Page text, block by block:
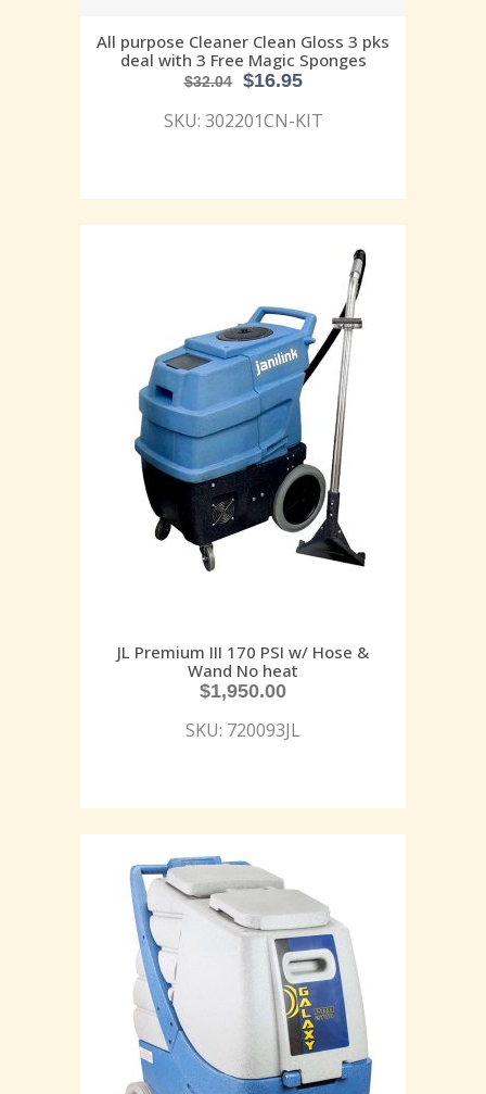
All purpose Cleaner Clean Gloss 3 pks
deal with 3 Free Magic Sponges
$32.04 $16.95
SKU: 302201CN-KIT
JL Premium III 170 PSI w/ Hose &
Wand No heat
$1,950.00
SKU: 720093JL